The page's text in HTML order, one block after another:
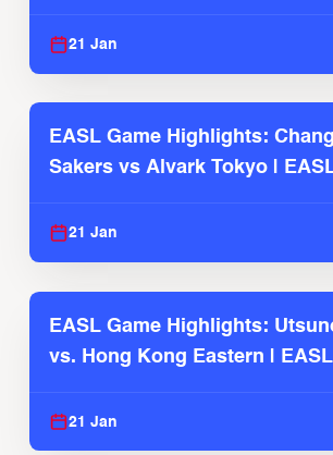
21 Jan
EASL Game Highlights:
Sakers vs Alvark Tokyo |
21 Jan
EASL Game Highlights:
vs. Hong Kong Eastern |
21 Jan